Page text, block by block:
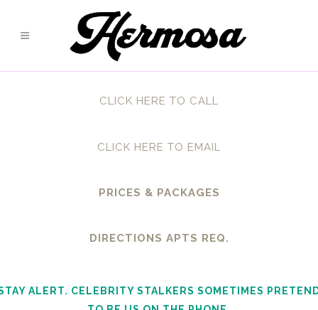
CLICK HERE TO CALL
CLICK HERE TO EMAIL
PRICES & PACKAGES
DIRECTIONS APTS REQ.
ALERT. CELEBRITY STALKERS SOMETIMES